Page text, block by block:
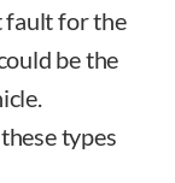
fault for the
be the
types